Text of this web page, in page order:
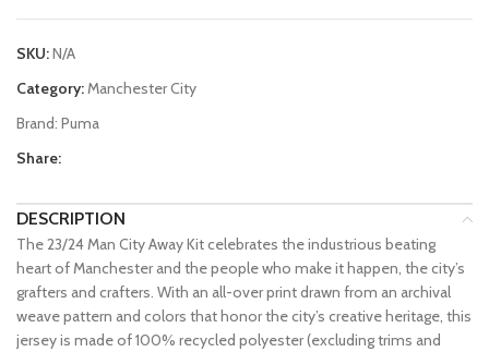
SKU:N/A
Category: Manchester City
Brand: Puma
Share:
DESCRIPTION
The 23/24 Man City Away Kit celebrates the industrious beating
heart of Manchester and the people who make it happen, the city’s
grafters and crafters. With an all-over print drawn from an archival
weave pattern and colors that honor the city’s creative heritage, this
jersey is made of 100% recycled polyester (excluding trims and